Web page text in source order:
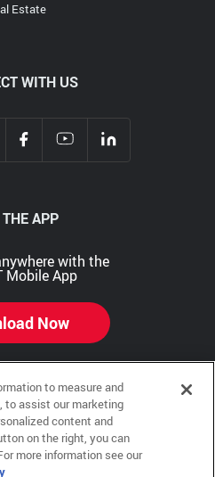
Estate
WITH US
APP
with the
Mobile App
Now
of QuikTrip Corporation. All rights reserved.
or registered trademarks of their respective
and the Google Privacy Policy and Terms of
to measure and
to assist our marketing
content and
on the right, you can
more information see our